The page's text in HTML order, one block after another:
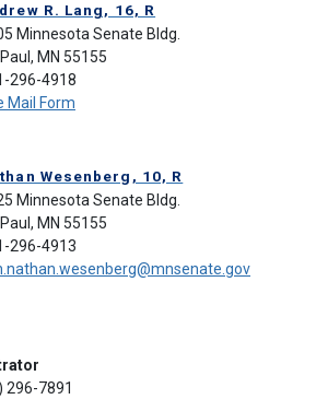
R. Lang, 16, R
Minnesota Senate Bldg.
MN 55155
296-4918
Mail Form
Wesenberg, 10, R
Minnesota Senate Bldg.
MN 55155
296-4913
296-7891